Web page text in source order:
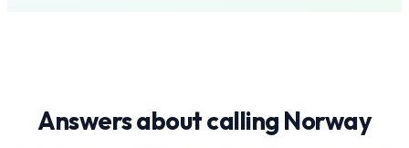
Answers about calling Norway